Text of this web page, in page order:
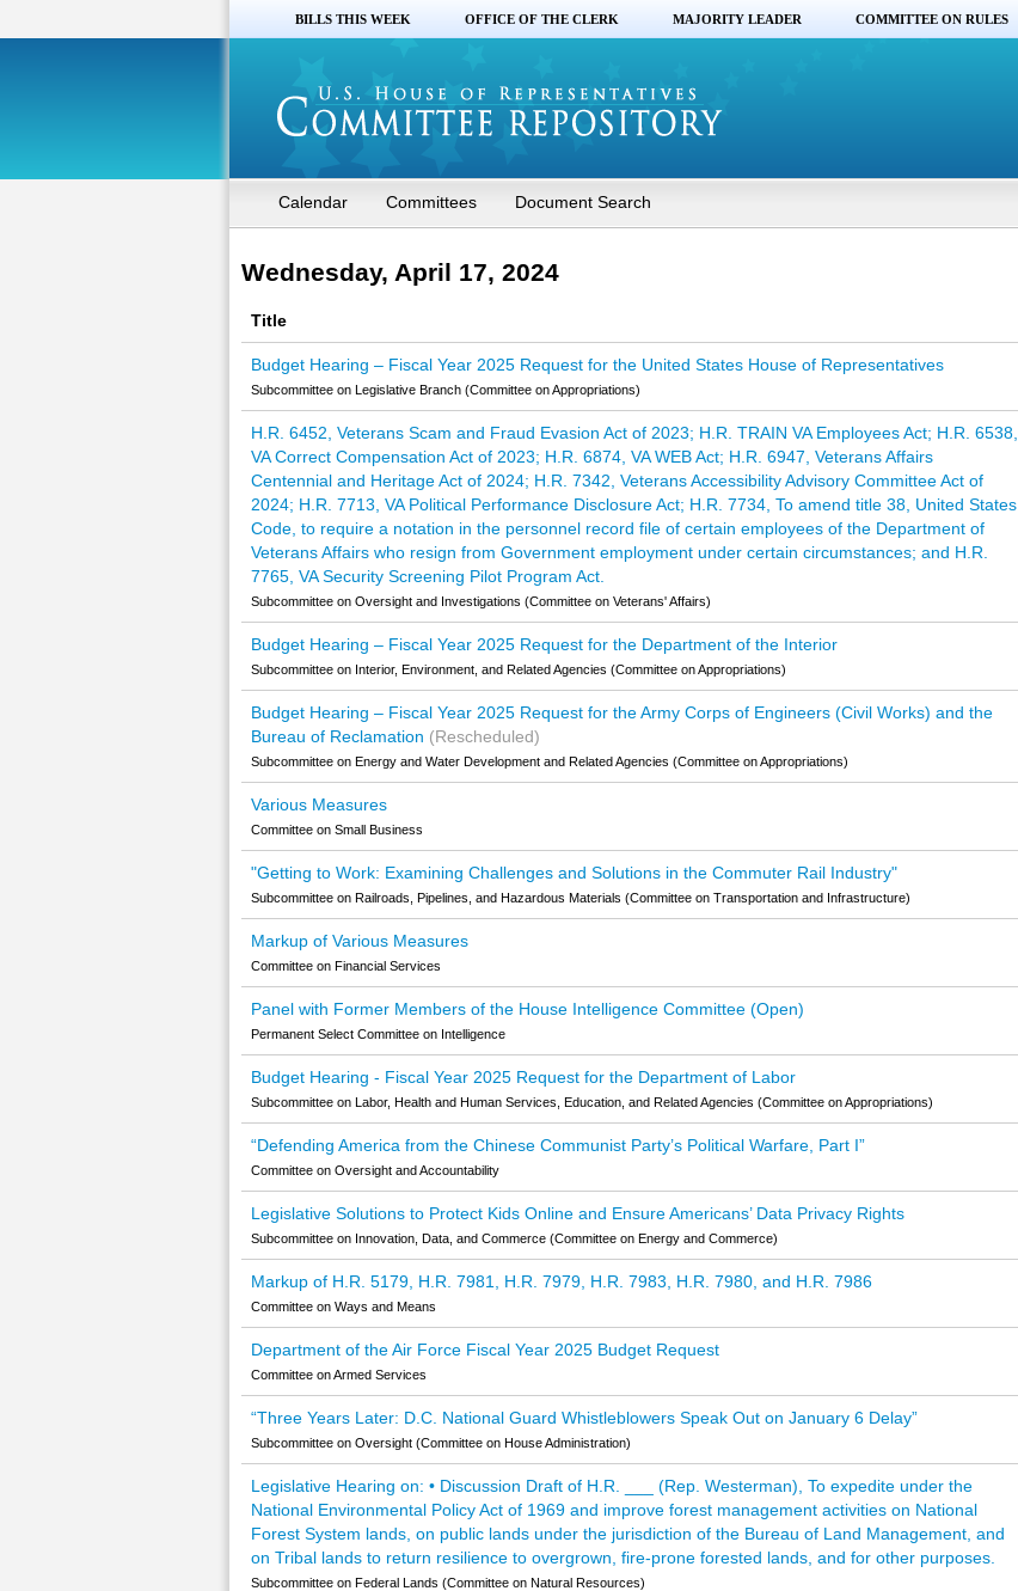
BILLS THIS WEEK OFFICE OF THE CLERK MAJORITY LEADER COMMITTEE ON RULES
Calendar Committees Document Search
Wednesday, April 17, 2024
Title
Budget Hearing – Fiscal Year 2025 Request for the United States House of Representatives
Subcommittee on Legislative Branch (Committee on Appropriations)
H.R. 6452, Veterans Scam and Fraud Evasion Act of 2023; H.R. TRAIN VA Employees Act; H.R. 6538,
VA Correct Compensation Act of 2023; H.R. 6874, VA WEB Act; H.R. 6947, Veterans Affairs
Centennial and Heritage Act of 2024; H.R. 7342, Veterans Accessibility Advisory Committee Act of
2024; H.R. 7713, VA Political Performance Disclosure Act; H.R. 7734, To amend title 38, United States
Code, to require a notation in the personnel record file of certain employees of the Department of
Veterans Affairs who resign from Government employment under certain circumstances; and H.R.
7765, VA Security Screening Pilot Program Act.
Subcommittee on Oversight and Investigations (Committee on Veterans' Affairs)
Budget Hearing – Fiscal Year 2025 Request for the Department of the Interior
Subcommittee on Interior, Environment, and Related Agencies (Committee on Appropriations)
Budget Hearing – Fiscal Year 2025 Request for the Army Corps of Engineers (Civil Works) and the
Bureau of Reclamation (Rescheduled)
Subcommittee on Energy and Water Development and Related Agencies (Committee on Appropriations)
Various Measures
Committee on Small Business
"Getting to Work: Examining Challenges and Solutions in the Commuter Rail Industry"
Subcommittee on Railroads, Pipelines, and Hazardous Materials (Committee on Transportation and Infrastructure)
Markup of Various Measures
Committee on Financial Services
Panel with Former Members of the House Intelligence Committee (Open)
Permanent Select Committee on Intelligence
Budget Hearing - Fiscal Year 2025 Request for the Department of Labor
Subcommittee on Labor, Health and Human Services, Education, and Related Agencies (Committee on Appropriations)
“Defending America from the Chinese Communist Party’s Political Warfare, Part I”
Committee on Oversight and Accountability
Legislative Solutions to Protect Kids Online and Ensure Americans’ Data Privacy Rights
Subcommittee on Innovation, Data, and Commerce (Committee on Energy and Commerce)
Markup of H.R. 5179, H.R. 7981, H.R. 7979, H.R. 7983, H.R. 7980, and H.R. 7986
Committee on Ways and Means
Department of the Air Force Fiscal Year 2025 Budget Request
Committee on Armed Services
“Three Years Later: D.C. National Guard Whistleblowers Speak Out on January 6 Delay”
Subcommittee on Oversight (Committee on House Administration)
Legislative Hearing on: • Discussion Draft of H.R. ___ (Rep. Westerman), To expedite under the
National Environmental Policy Act of 1969 and improve forest management activities on National
Forest System lands, on public lands under the jurisdiction of the Bureau of Land Management, and
on Tribal lands to return resilience to overgrown, fire-prone forested lands, and for other purposes.
Subcommittee on Federal Lands (Committee on Natural Resources)